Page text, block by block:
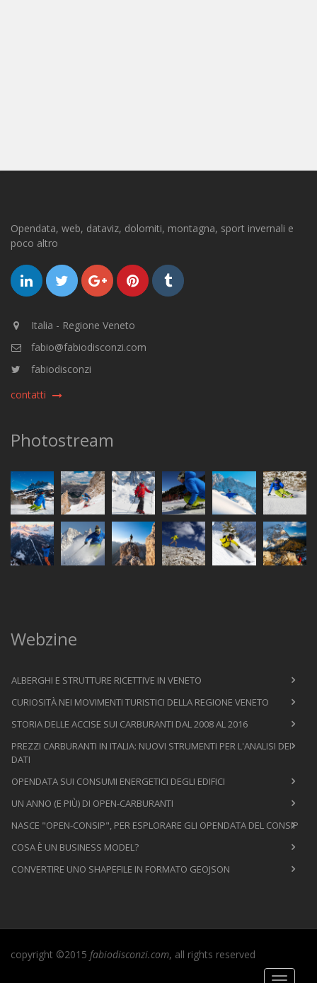
Opendata, web, dataviz, dolomiti, montagna, sport invernali e
poco altro
Italia - Regione Veneto
fabio@fabiodisconzi.com
fabiodisconzi
contatti
Photostream
Webzine
ALBERGHI E STRUTTURE RICETTIVE IN VENETO
CURIOSITÀ NEI MOVIMENTI TURISTICI DELLA REGIONE VENETO
STORIA DELLE ACCISE SUI CARBURANTI DAL 2008 AL 2016
PREZZI CARBURANTI IN ITALIA: NUOVI STRUMENTI PER L'ANALISI DEI
DATI
OPENDATA SUI CONSUMI ENERGETICI DEGLI EDIFICI
UN ANNO (E PIÙ) DI OPEN-CARBURANTI
NASCE "OPEN-CONSIP", PER ESPLORARE GLI OPENDATA DEL CONSIP
COSA È UN BUSINESS MODEL?
CONVERTIRE UNO SHAPEFILE IN FORMATO GEOJSON
copyright ©2015 fabiodisconzi.com, all rights reserved